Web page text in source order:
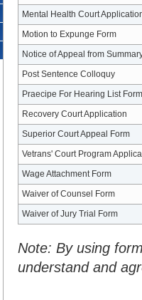
Mental Health Court
Motion to Expunge Form
Notice of Appeal from
Post Sentence Colloquy
Praecipe For Hearing List Form
Recovery Court Application
Superior Court Appeal Form
Vetrans' Court Program
Wage Attachment Form
Waiver of Counsel Form
Waiver of Jury Trial Form
Note: By using
understand and